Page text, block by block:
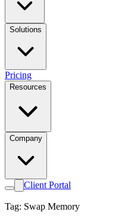
Solutions
Pricing
Resources
Company
Client Portal
Tag: Swap Memory